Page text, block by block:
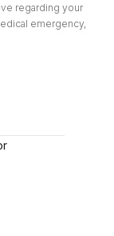
regarding your
emergency,